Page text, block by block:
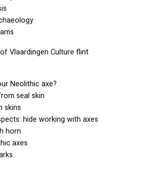
Vlaardingen Culture flint
Neolithic axe?
seal skin
skins
hide working with axes
horn
axes